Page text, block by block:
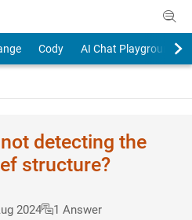
Cody AI Chat Playground
detecting the
structure?
2024
1 Answer